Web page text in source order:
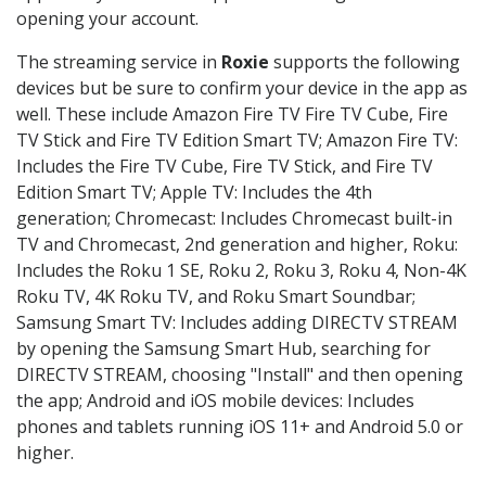
opening your account.
The streaming service in Roxie supports the following
devices but be sure to confirm your device in the app as
well. These include Amazon Fire TV Fire TV Cube, Fire
TV Stick and Fire TV Edition Smart TV; Amazon Fire TV:
Includes the Fire TV Cube, Fire TV Stick, and Fire TV
Edition Smart TV; Apple TV: Includes the 4th
generation; Chromecast: Includes Chromecast built-in
TV and Chromecast, 2nd generation and higher, Roku:
Includes the Roku 1 SE, Roku 2, Roku 3, Roku 4, Non-4K
Roku TV, 4K Roku TV, and Roku Smart Soundbar;
Samsung Smart TV: Includes adding DIRECTV STREAM
by opening the Samsung Smart Hub, searching for
DIRECTV STREAM, choosing "Install" and then opening
the app; Android and iOS mobile devices: Includes
phones and tablets running iOS 11+ and Android 5.0 or
higher.